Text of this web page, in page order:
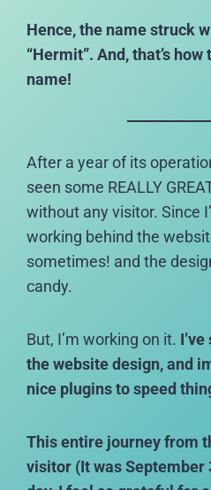
Hence, the name struck
“Hermit”. And, that’s
name!
After a year of its
seen some REALLY
without any visitor. Since
working behind the
sometimes! and the
candy.
But, I’m working on it.
the website design, and
nice plugins to speed
This entire journey from
visitor (It was September